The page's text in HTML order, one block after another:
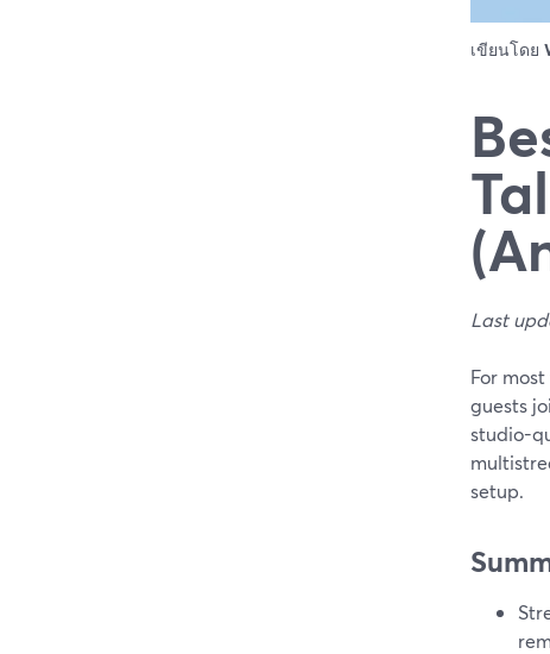
เขียนโดย
Last
For
guests
studio-
setup.